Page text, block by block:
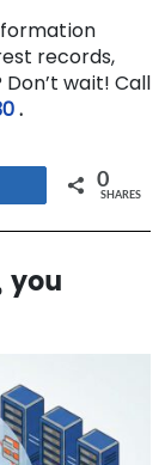
records,
Don’t wait! Call
.
0
SHARES
you